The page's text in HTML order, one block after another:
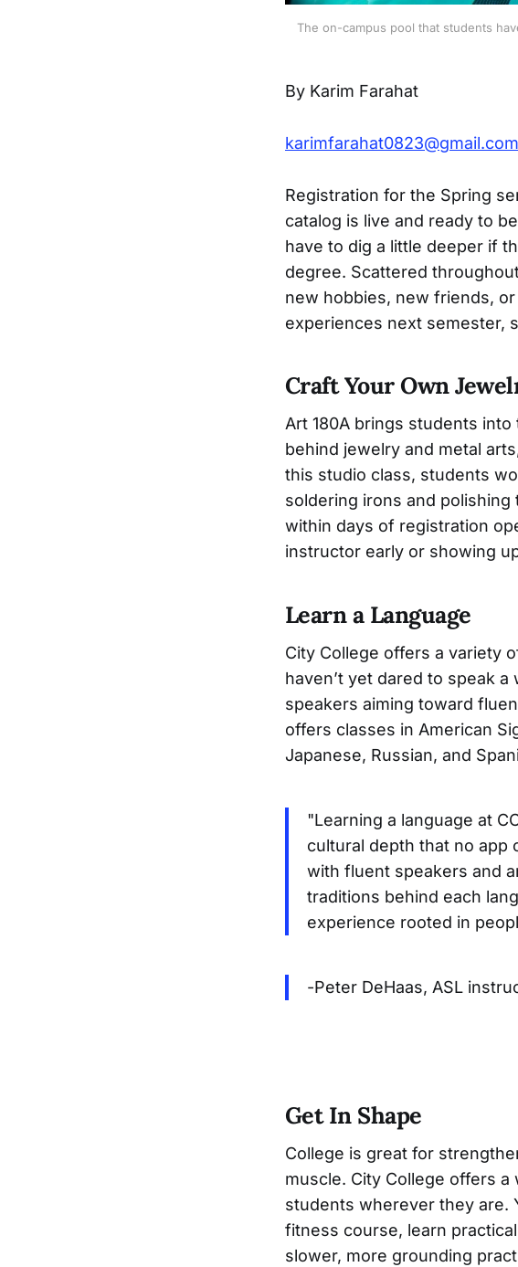
The on-campus pool that students
By Karim Farahat
karimfarahat0823@gmail.com
Registration for the Spring
catalog is live and ready to
have to dig a little deeper if
degree. Scattered
new hobbies, new friends,
experiences next semester,
Craft Your Own
Art 180A brings students
behind jewelry and metal
this studio class, students
soldering irons and
within days of registration
instructor early or showing
Learn a Language
City College offers a variety
haven’t yet dared to speak
speakers aiming toward
offers classes in American
Japanese, Russian, and
"Learning a language at
cultural depth that no app
with fluent speakers and
traditions behind each
experience rooted in
-Peter DeHaas, ASL
Get In Shape
College is great for
muscle. City College offers
students wherever they are.
fitness course, learn
slower, more grounding